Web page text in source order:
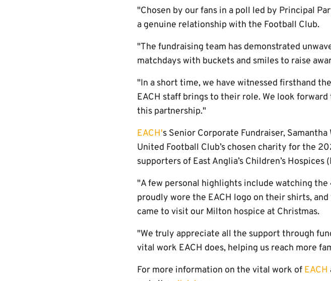
"Chosen by our fans in a poll led by Principal
a genuine relationship with the Football Club.
"The fundraising team has demonstrated
matchdays with buckets and smiles to raise
"In a short time, we have witnessed firsthand
EACH staff brings to their role. We look
this partnership."
EACH's Senior Corporate Fundraiser,
United Football Club’s chosen charity for the
supporters of East Anglia’s Children’s
"A few personal highlights include watching
proudly wore the EACH logo on their shirts,
came to visit our Milton hospice at Christmas.
"We truly appreciate all the support through
vital work EACH does, helping us reach more
For more information on the vital work of EACH